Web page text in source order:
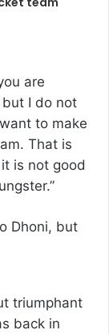
are
but I do not
to make
That is
is not good
triumphant
back in